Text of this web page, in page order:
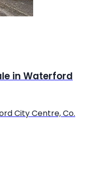
in Waterford
City Centre, Co.